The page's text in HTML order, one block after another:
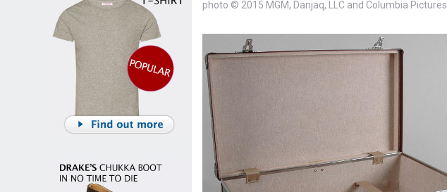
photo © 2015 MGM, Danjaq, LLC and Columbia Pictures